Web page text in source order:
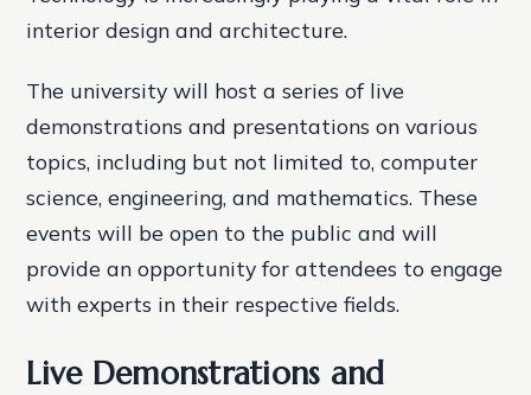
interior design and architecture.
The university will host a series of live
demonstrations and presentations on various
topics, including but not limited to, computer
science, engineering, and mathematics. These
events will be open to the public and will
provide an opportunity for attendees to engage
with experts in their respective fields.
Live Demonstrations and